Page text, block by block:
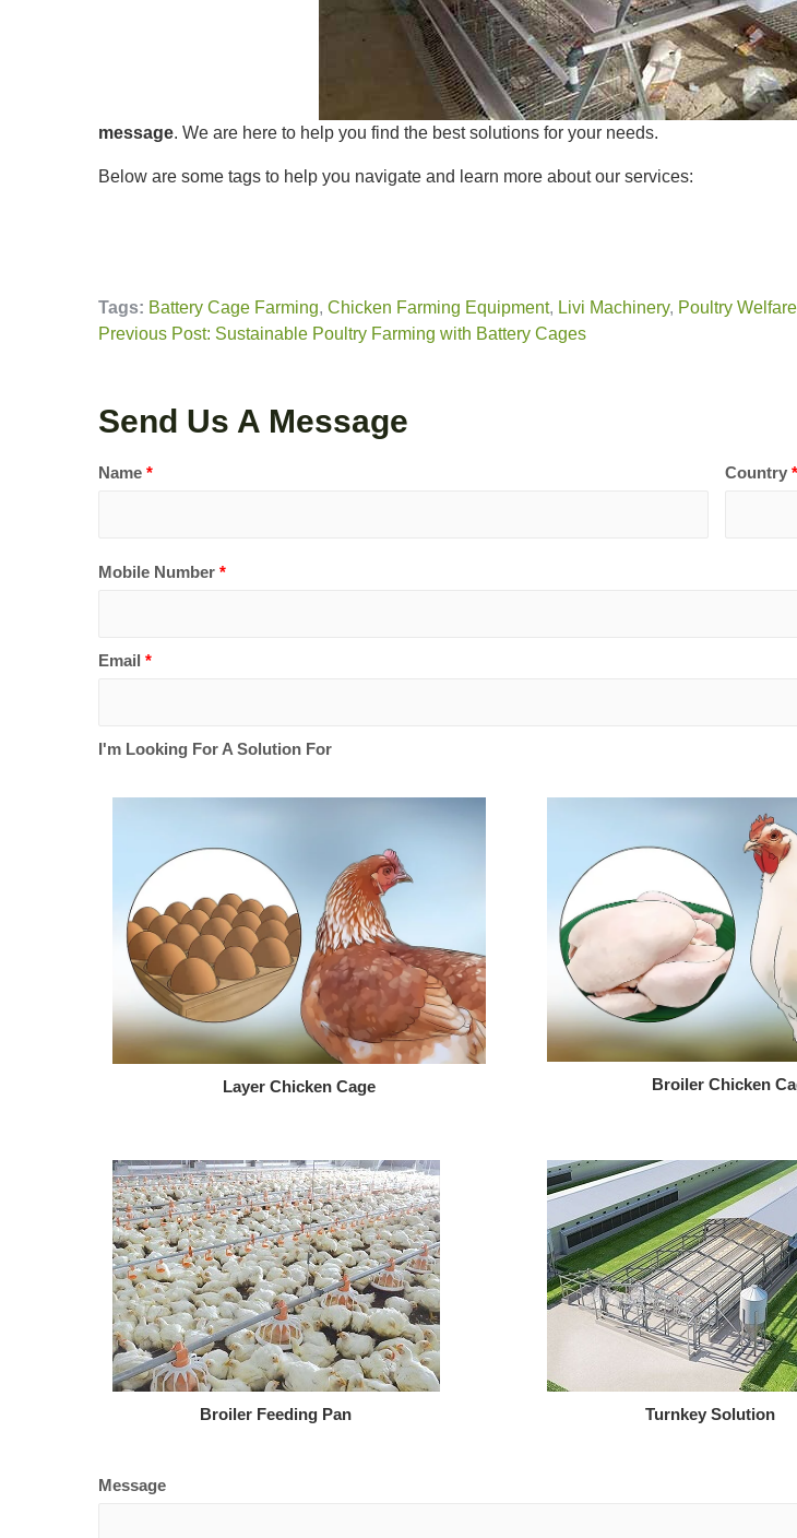
message. We are here to help you find the best solutions for your needs.
Below are some tags to help you navigate and learn more about our services:
Tags: Battery Cage Farming, Chicken Farming Equipment, Livi Machinery, Poultry Welfare
Previous Post: Sustainable Poultry Farming with Battery Cages
Send Us A Message
Name * Country*
Mobile Number *
Email *
I'm Looking For A Solution For
Layer Chicken Cage Broiler Chicken
Broiler Feeding Pan Turnkey Solution
Message